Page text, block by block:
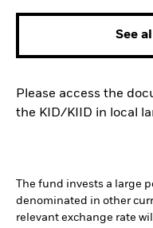
See
Please access the
the KID/KIID in local
The fund invests a large
denominated in other
relevant exchange rate